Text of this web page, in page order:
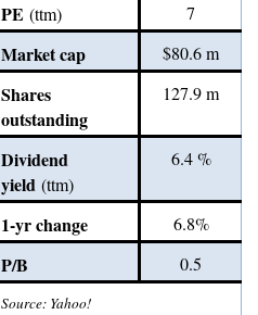
PE (ttm) 7
Market cap $80.6 m
Shares
outstanding
127.9 m
Dividend
yield (ttm)
6.4 %
1-yr change 6.8%
P/B 0.5
Source: Yahoo!